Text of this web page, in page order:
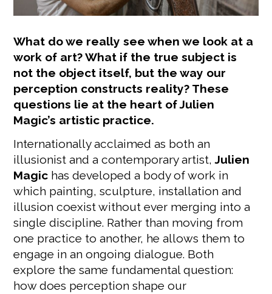
What do we really see when we look at a
work of art? What if the true subject is
not the object itself, but the way our
perception constructs reality? These
questions lie at the heart of Julien
Magic’s artistic practice.
Internationally acclaimed as both an
illusionist and a contemporary artist,Julien
Magic has developed a body of work in
which painting, sculpture, installation and
illusion coexist without ever merging into a
single discipline. Rather than moving from
one practice to another, he allows them to
engage in an ongoing dialogue. Both
explore the same fundamental question:
how does perception shape our